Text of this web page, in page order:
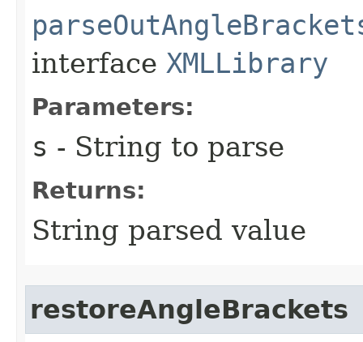
interface XMLLibrary
Parameters:
s - String to parse
Returns:
String parsed value
restoreAngleBrackets